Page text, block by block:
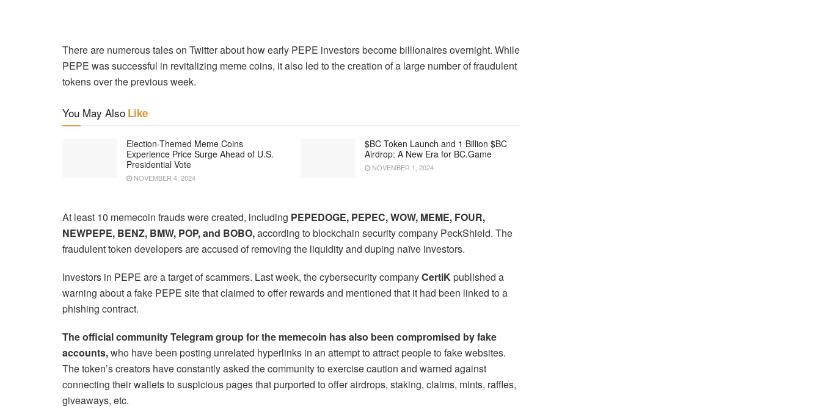
There are numerous tales on Twitter about how early PEPE investors become billionaires overnight. While
PEPE was successful in revitalizing meme coins, it also led to the creation of a large number of fraudulent
tokens over the previous week.
You May Also Like
Election-Themed Meme Coins
Experience Price Surge Ahead of U.S.
Presidential Vote
NOVEMBER 4, 2024
$BC Token Launch and 1 Billion $BC
Airdrop: A New Era for BC.Game
NOVEMBER 1, 2024
At least 10 memecoin frauds were created, including PEPEDOGE, PEPEC, WOW, MEME, FOUR,
NEWPEPE, BENZ, BMW, POP, and BOBO,according to blockchain security company PeckShield. The
fraudulent token developers are accused of removing the liquidity and duping naïve investors.
Investors in PEPE are a target of scammers. Last week, the cybersecurity companyCertiKpublished a
warning about a fake PEPE site that claimed to offer rewards and mentioned that it had been linked to a
phishing contract.
The official community Telegram group for the memecoin has also been compromised by fake
accounts,who have been posting unrelated hyperlinks in an attempt to attract people to fake websites.
The token’s creators have constantly asked the community to exercise caution and warned against
connecting their wallets to suspicious pages that purported to offer airdrops, staking, claims, mints, raffles,
giveaways, etc.